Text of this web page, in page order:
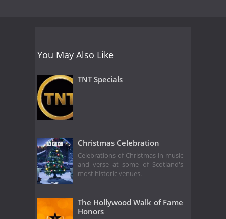
You May Also Like
TNT Specials
Christmas Celebration
Celebrations of Christmas in music
and verse at some of Scotland's
most historic venues.
The Hollywood Walk of Fame
Honors